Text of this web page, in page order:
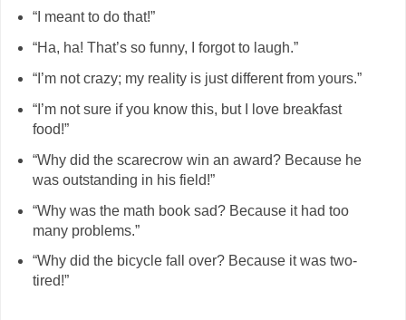
“I meant to do that!”
“Ha, ha! That’s so funny, I forgot to laugh.”
“I’m not crazy; my reality is just different from yours.”
“I’m not sure if you know this, but I love breakfast
food!”
“Why did the scarecrow win an award? Because he
was outstanding in his field!”
“Why was the math book sad? Because it had too
many problems.”
“Why did the bicycle fall over? Because it was two-
tired!”